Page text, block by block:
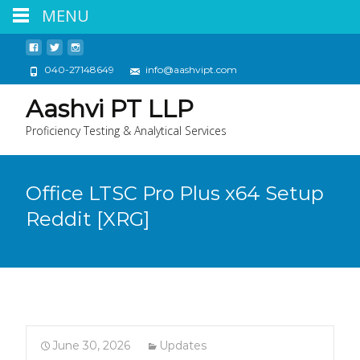
040-27148649 info@aashvipt.com
Aashvi PT LLP
Proficiency Testing & Analytical Services
Office LTSC Pro Plus x64 Setup
Reddit [XRG]
June 30, 2026 Updates
MENU